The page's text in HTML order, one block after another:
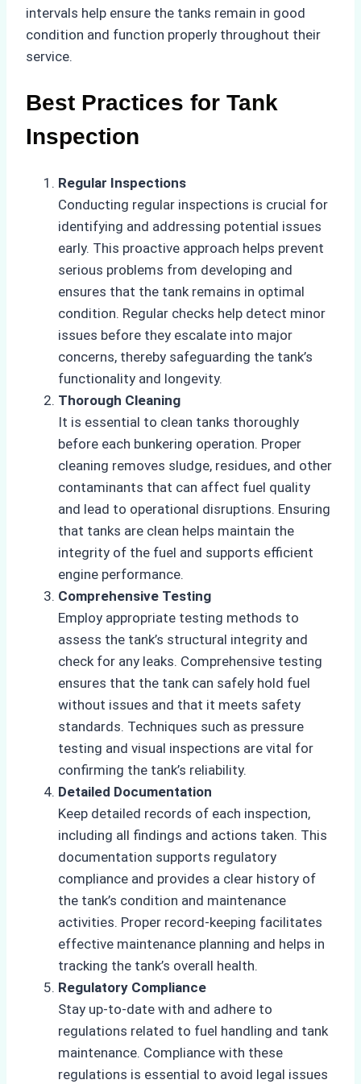
intervals help ensure the tanks remain in good
condition and function properly throughout their
service.
Best Practices for Tank
Inspection
Regular Inspections
Conducting regular inspections is crucial for
identifying and addressing potential issues
early. This proactive approach helps prevent
serious problems from developing and
ensures that the tank remains in optimal
condition. Regular checks help detect minor
issues before they escalate into major
concerns, thereby safeguarding the tank’s
functionality and longevity.
Thorough Cleaning
It is essential to clean tanks thoroughly
before each bunkering operation. Proper
cleaning removes sludge, residues, and other
contaminants that can affect fuel quality
and lead to operational disruptions. Ensuring
that tanks are clean helps maintain the
integrity of the fuel and supports efficient
engine performance.
Comprehensive Testing
Employ appropriate testing methods to
assess the tank’s structural integrity and
check for any leaks. Comprehensive testing
ensures that the tank can safely hold fuel
without issues and that it meets safety
standards. Techniques such as pressure
testing and visual inspections are vital for
confirming the tank’s reliability.
Detailed Documentation
Keep detailed records of each inspection,
including all findings and actions taken. This
documentation supports regulatory
compliance and provides a clear history of
the tank’s condition and maintenance
activities. Proper record-keeping facilitates
effective maintenance planning and helps in
tracking the tank’s overall health.
Regulatory Compliance
Stay up-to-date with and adhere to
regulations related to fuel handling and tank
maintenance. Compliance with these
regulations is essential to avoid legal issues